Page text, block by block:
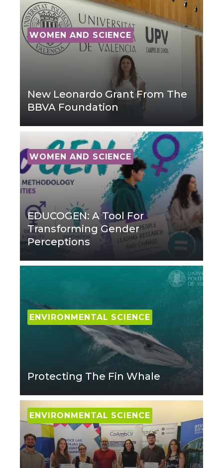
WOMEN AND SCIENCE
New Leonardo Grant From The
BBVA Foundation
WOMEN AND SCIENCE
EDUCOGEN: A Tool For
Transforming Gender
Perceptions
ENVIRONMENTAL SCIENCE
Protecting The Fin Whale
ENVIRONMENTAL SCIENCE